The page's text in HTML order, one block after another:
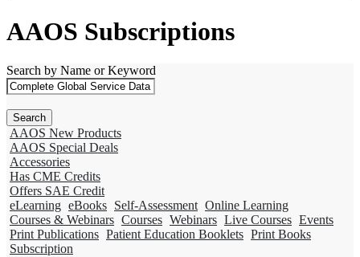
AAOS Subscriptions
Search by Name or Keyword
AAOS New Products
AAOS Special Deals
Accessories
Has CME Credits
Offers SAE Credit
eLearning eBooks Self-Assessment Online Learning
Courses & Webinars Courses Webinars Live Courses Events
Print Publications Patient Education Booklets Print Books
Subscription